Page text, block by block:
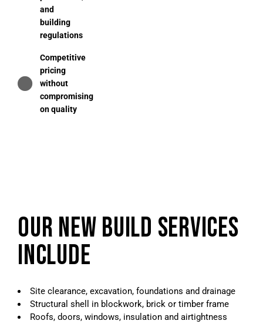
and
building
regulations
Competitive
pricing
without
compromising
on quality
OUR NEW BUILD SERVICES
INCLUDE
Site clearance, excavation, foundations and drainage
Structural shell in blockwork, brick or timber frame
Roofs, doors, windows, insulation and airtightness